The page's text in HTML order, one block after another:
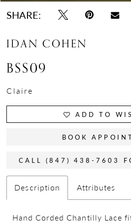
SHARE:
IDAN COHEN
BSS09
Claire
ADD TO
BOOK
Description Attributes
Hand Corded Chantilly Lace